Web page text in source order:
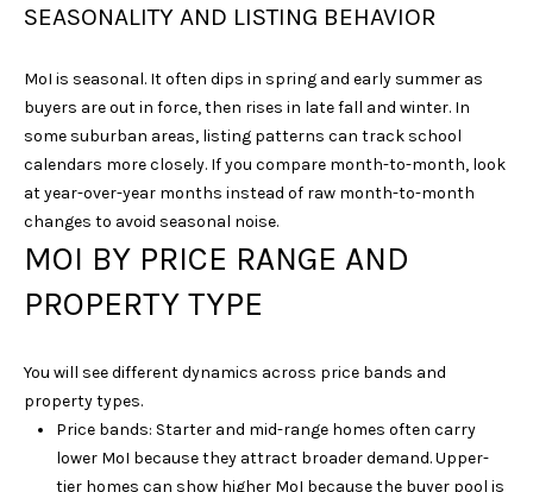
SEASONALITY AND LISTING BEHAVIOR
MoI is seasonal. It often dips in spring and early summer as
buyers are out in force, then rises in late fall and winter. In
some suburban areas, listing patterns can track school
calendars more closely. If you compare month-to-month, look
at year-over-year months instead of raw month-to-month
changes to avoid seasonal noise.
MOI BY PRICE RANGE AND
PROPERTY TYPE
You will see different dynamics across price bands and
property types.
Price bands: Starter and mid-range homes often carry
lower MoI because they attract broader demand. Upper-
tier homes can show higher MoI because the buyer pool is
N
C
O
D
E
M
U
R
U